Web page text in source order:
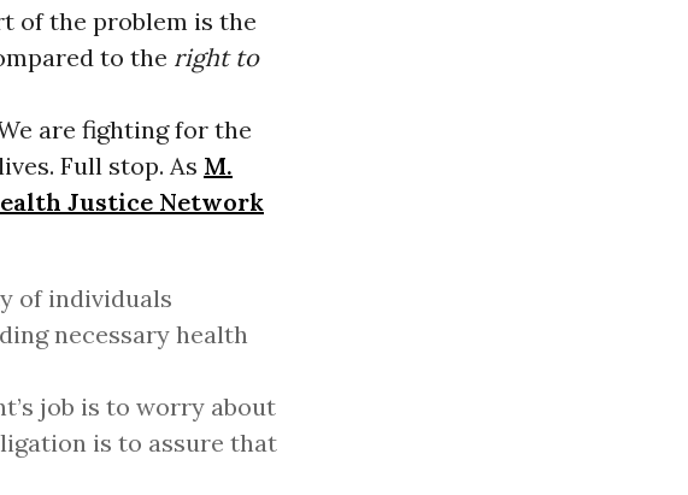
of the problem is the
to the right to
are fighting for the
Full stop. As M.
Justice Network
of individuals
necessary health
job is to worry about
is to assure that